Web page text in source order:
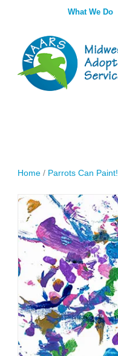
What We Do
Home / Parrots Can Paint!